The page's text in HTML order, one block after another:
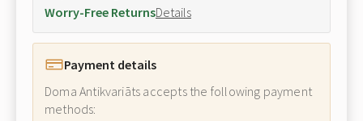
Worry-Free ReturnsDetails
Payment details
Doma Antikvariāts accepts the following payment
methods: